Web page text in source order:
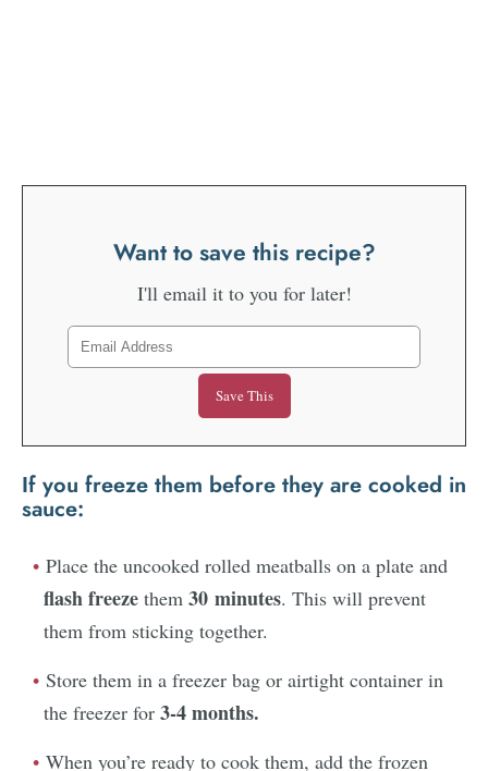
Want to save this recipe?
I'll email it to you for later!
If you freeze them before they are cooked in
sauce:
Place the uncooked rolled meatballs on a plate and
flash freeze them 30 minutes. This will prevent
them from sticking together.
Store them in a freezer bag or airtight container in
the freezer for 3-4 months.
When you’re ready to cook them, add the frozen